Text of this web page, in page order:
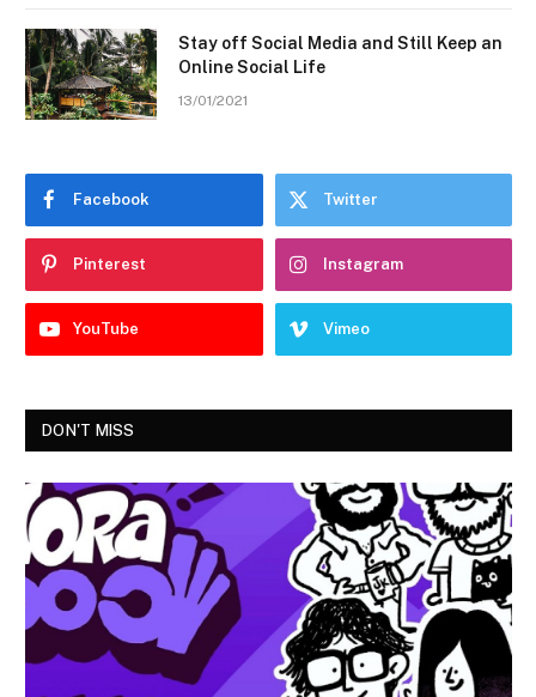
Stay off Social Media and Still Keep an
Online Social Life
13/01/2021
Facebook Twitter
Pinterest Instagram
YouTube Vimeo
DON'T MISS